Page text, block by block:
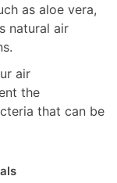
as aloe vera,
natural air
air
the
that can be